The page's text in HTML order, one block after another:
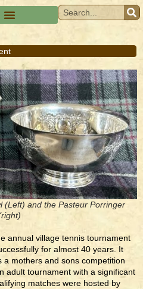
(Left) and the Pasteur Porringer
annual village tennis tournament
for almost 40 years. It
mothers and sons competition
adult tournament with a significant
matches were hosted by